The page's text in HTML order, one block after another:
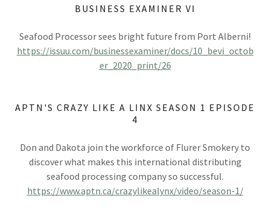
BUSINESS EXAMINER VI
Seafood Processor sees bright future from Port Alberni!
https://issuu.com/businessexaminer/docs/10_bevi_octob
er_2020_print/26
APTN'S CRAZY LIKE A LINX SEASON 1 EPISODE
4
Don and Dakota join the workforce of Flurer Smokery to
discover what makes this international distributing
seafood processing company so successful.
https://www.aptn.ca/crazylikealynx/video/season-1/